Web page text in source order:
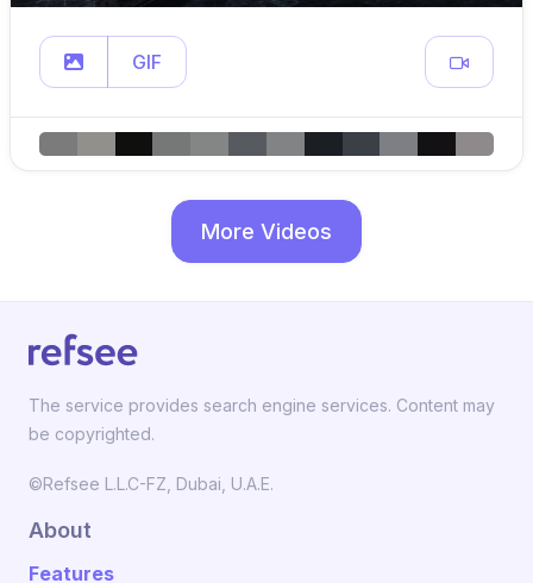
GIF
More Videos
The service provides search engine services. Content may
be copyrighted.
©Refsee L.L.C-FZ, Dubai, U.A.E.
About
Features